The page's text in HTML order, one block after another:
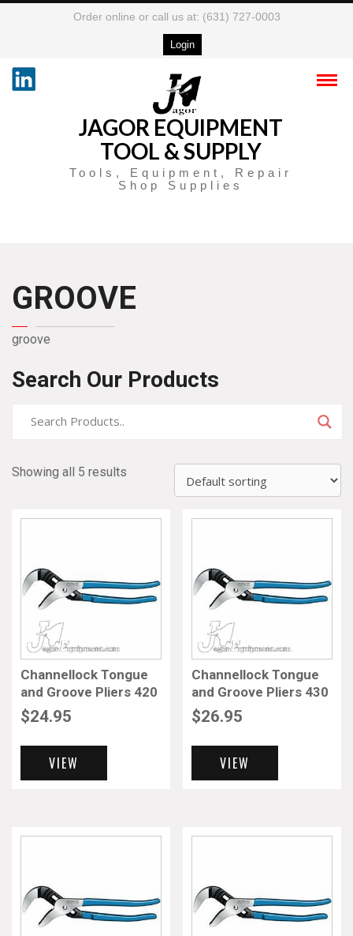
Order online or call us at: (631) 727-0003
Login
JAGOR EQUIPMENT
TOOL & SUPPLY
Tools, Equipment, Repair
Shop Supplies
GROOVE
groove
Search Our Products
Showing all 5 results
Channellock Tongue
and Groove Pliers 420
$24.95
VIEW
Channellock Tongue
and Groove Pliers 430
$26.95
VIEW